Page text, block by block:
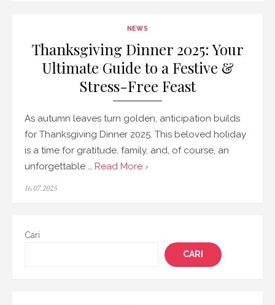
NEWS
Thanksgiving Dinner 2025: Your
Ultimate Guide to a Festive &
Stress-Free Feast
As autumn leaves turn golden, anticipation builds
for Thanksgiving Dinner 2025. This beloved holiday
is a time for gratitude, family, and, of course, an
unforgettable … Read More ›
Posted
16.07.2025
Cari
CARI